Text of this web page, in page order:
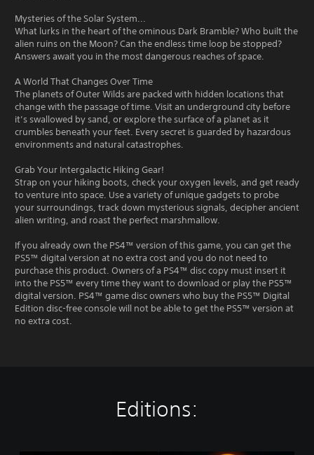
Mysteries of the Solar System...
What lurks in the heart of the ominous Dark Bramble? Who built the
alien ruins on the Moon? Can the endless time loop be stopped?
Answers await you in the most dangerous reaches of space.
A World That Changes Over Time
The planets of Outer Wilds are packed with hidden locations that
change with the passage of time. Visit an underground city before
it’s swallowed by sand, or explore the surface of a planet as it
crumbles beneath your feet. Every secret is guarded by hazardous
environments and natural catastrophes.
Grab Your Intergalactic Hiking Gear!
Strap on your hiking boots, check your oxygen levels, and get ready
to venture into space. Use a variety of unique gadgets to probe
your surroundings, track down mysterious signals, decipher ancient
alien writing, and roast the perfect marshmallow.
If you already own the PS4™ version of this game, you can get the
PS5™ digital version at no extra cost and you do not need to
purchase this product. Owners of a PS4™ disc copy must insert it
into the PS5™ every time they want to download or play the PS5™
digital version. PS4™ game disc owners who buy the PS5™ Digital
Edition disc-free console will not be able to get the PS5™ version at
no extra cost.
Editions: